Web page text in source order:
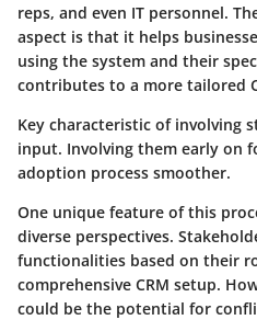
reps, and even IT personnel.
aspect is that it helps
using the system and their
contributes to a more tailored
Key characteristic of involving
input. Involving them early on
adoption process smoother.
One unique feature of this
diverse perspectives.
functionalities based on their
comprehensive CRM setup.
could be the potential for